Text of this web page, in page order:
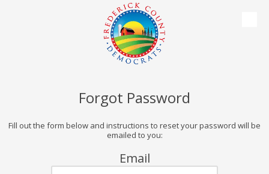
Forgot Password
Fill out the form below and instructions to reset your password will be
emailed to you:
Email